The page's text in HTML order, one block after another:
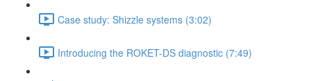
Case study: Shizzle systems (3:02)
Introducing the ROKET-DS diagnostic (7:49)